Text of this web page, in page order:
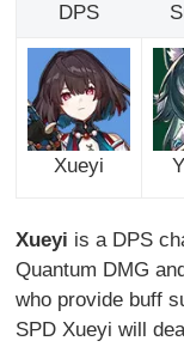
DPS
Xueyi
Xueyi is a DPS
Quantum DMG
who provide buff
SPD Xueyi will